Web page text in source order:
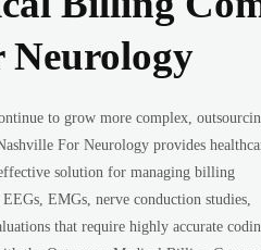
Neurology
to grow more complex,
For Neurology provides
solution for managing billing
EMGs, nerve conduction studies,
that require highly accurate